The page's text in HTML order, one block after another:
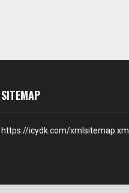
SITEMAP
https://icydk.com/xmlsitemap.xml